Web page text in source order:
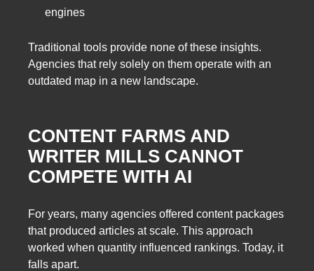
engines
Traditional tools provide none of these insights.
Agencies that rely solely on them operate with an
outdated map in a new landscape.
CONTENT FARMS AND
WRITER MILLS CANNOT
COMPETE WITH AI
For years, many agencies offered content packages
that produced articles at scale. This approach
worked when quantity influenced rankings. Today, it
falls apart.